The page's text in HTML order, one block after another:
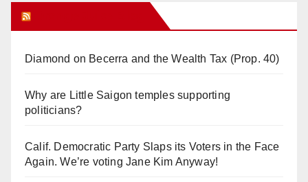
Diamond on Becerra and the Wealth Tax (Prop. 40)
Why are Little Saigon temples supporting
politicians?
Calif. Democratic Party Slaps its Voters in the Face
Again. We’re voting Jane Kim Anyway!